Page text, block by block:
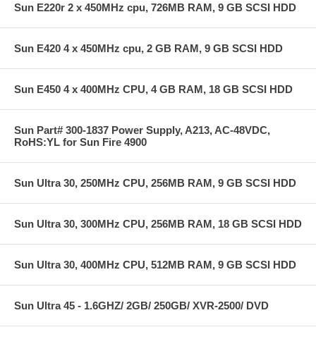
Sun E220r 2 x 450MHz cpu, 726MB RAM, 9 GB SCSI HDD
Sun E420 4 x 450MHz cpu, 2 GB RAM, 9 GB SCSI HDD
Sun E450 4 x 400MHz CPU, 4 GB RAM, 18 GB SCSI HDD
Sun Part# 300-1837 Power Supply, A213, AC-48VDC,
RoHS:YL for Sun Fire 4900
Sun Ultra 30, 250MHz CPU, 256MB RAM, 9 GB SCSI HDD
Sun Ultra 30, 300MHz CPU, 256MB RAM, 18 GB SCSI HDD
Sun Ultra 30, 400MHz CPU, 512MB RAM, 9 GB SCSI HDD
Sun Ultra 45 - 1.6GHZ/ 2GB/ 250GB/ XVR-2500/ DVD